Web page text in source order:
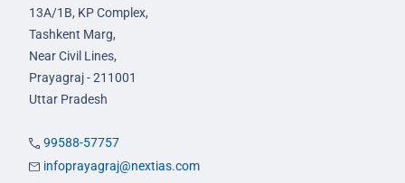
13A/1B, KP Complex,
Tashkent Marg,
Near Civil Lines,
Prayagraj - 211001
Uttar Pradesh
99588-57757
infoprayagraj@nextias.com